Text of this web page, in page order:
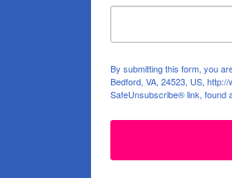
By submitting this form, you
Bedford, VA, 24523, US,
SafeUnsubscribe® link, found